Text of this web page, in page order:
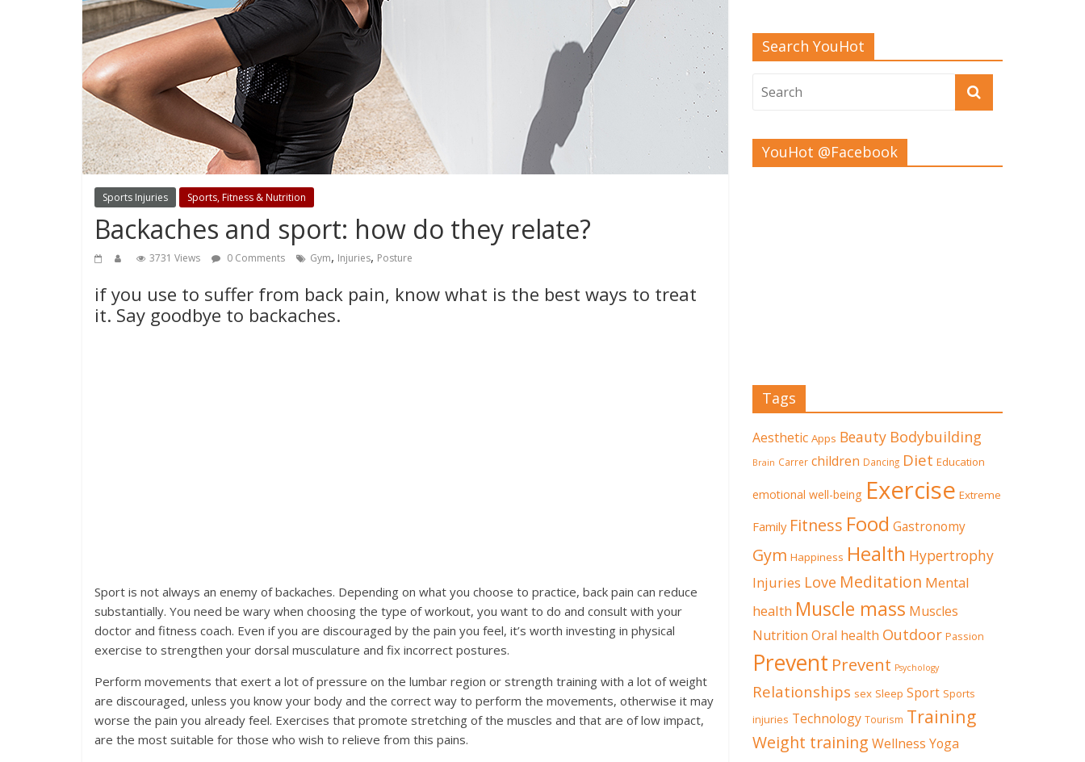
Sports Injuries Sports, Fitness & Nutrition
Backaches and sport: how do they relate?
3731 Views 0 Comments Gym, Injuries, Posture
if you use to suffer from back pain, know what is the best ways to treat
it. Say goodbye to backaches.
Sport is not always an enemy of backaches. Depending on what you choose to practice, back pain can reduce
substantially. You need be wary when choosing the type of workout, you want to do and consult with your
doctor and fitness coach. Even if you are discouraged by the pain you feel, it’s worth investing in physical
exercise to strengthen your dorsal musculature and fix incorrect postures.
Perform movements that exert a lot of pressure on the lumbar region or strength training with a lot of weight
are discouraged, unless you know your body and the correct way to perform the movements, otherwise it may
worse the pain you already feel. Exercises that promote stretching of the muscles and that are of low impact,
are the most suitable for those who wish to relieve from this pains.
Search YouHot
YouHot @Facebook
Tags
Aesthetic Apps Beauty Bodybuilding
Brain Carrer children Dancing Diet Education
emotional well-being Exercise Extreme
Family Fitness Food Gastronomy
Gym Happiness Health Hypertrophy
Injuries Love Meditation Mental
health Muscle mass Muscles
Nutrition Oral health Outdoor Passion
Prevent Prevent Psychology
Relationships sex Sleep Sport Sports
injuries Technology Tourism Training
Weight training Wellness Yoga